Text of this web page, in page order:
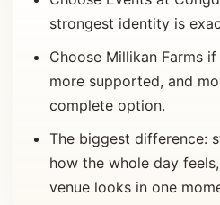
strongest identity is
Choose Millikan Farms
more supported, and
complete option.
The biggest difference:
how the whole day
venue looks in one